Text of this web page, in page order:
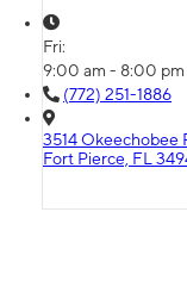
Fri:
9:00 am - 8:00 pm
(772) 251-1886
3514 Okeechobee
Fort Pierce, FL